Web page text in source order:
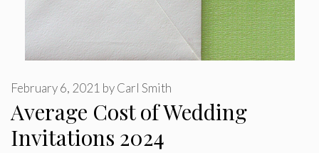
Average Cost of Wedding
Invitations 2024
February 6, 2021 byCarl Smith